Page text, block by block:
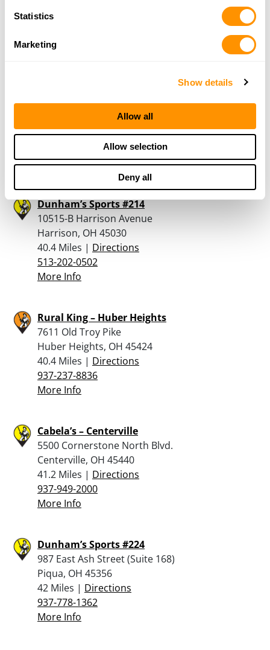
Statistics
Marketing
Show details
Allow all
Allow selection
Deny all
39.3 Miles |
More Info
355 South Main Street
Springboro, OH 45066
40.1 Miles |Directions
More Info
Dunham’s Sports #214
10515-B Harrison Avenue
Harrison, OH 45030
40.4 Miles | Directions
513-202-0502
More Info
Rural King – Huber Heights
7611 Old Troy Pike
Huber Heights, OH 45424
40.4 Miles | Directions
937-237-8836
More Info
Cabela’s – Centerville
5500 Cornerstone North Blvd.
Centerville, OH 45440
41.2 Miles | Directions
937-949-2000
More Info
Dunham’s Sports #224
987 East Ash Street (Suite 168)
Piqua, OH 45356
42 Miles | Directions
937-778-1362
More Info